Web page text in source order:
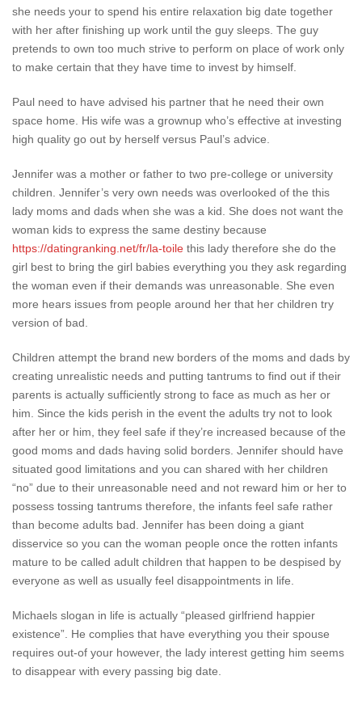
she needs your to spend his entire relaxation big date together
with her after finishing up work until the guy sleeps. The guy
pretends to own too much strive to perform on place of work only
to make certain that they have time to invest by himself.
Paul need to have advised his partner that he need their own
space home. His wife was a grownup who’s effective at investing
high quality go out by herself versus Paul’s advice.
Jennifer was a mother or father to two pre-college or university
children. Jennifer’s very own needs was overlooked of the this
lady moms and dads when she was a kid. She does not want the
woman kids to express the same destiny because
https://datingranking.net/fr/la-toile this lady therefore she do the
girl best to bring the girl babies everything you they ask regarding
the woman even if their demands was unreasonable. She even
more hears issues from people around her that her children try
version of bad.
Children attempt the brand new borders of the moms and dads by
creating unrealistic needs and putting tantrums to find out if their
parents is actually sufficiently strong to face as much as her or
him. Since the kids perish in the event the adults try not to look
after her or him, they feel safe if they’re increased because of the
good moms and dads having solid borders. Jennifer should have
situated good limitations and you can shared with her children
“no” due to their unreasonable need and not reward him or her to
possess tossing tantrums therefore, the infants feel safe rather
than become adults bad. Jennifer has been doing a giant
disservice so you can the woman people once the rotten infants
mature to be called adult children that happen to be despised by
everyone as well as usually feel disappointments in life.
Michaels slogan in life is actually “pleased girlfriend happier
existence”. He complies that have everything you their spouse
requires out-of your however, the lady interest getting him seems
to disappear with every passing big date.